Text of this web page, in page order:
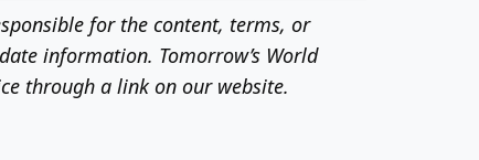
for the content, terms, or
information. Tomorrow’s World
through a link on our website.